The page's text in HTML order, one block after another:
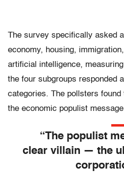
The survey specifically asked
economy, housing,
artificial intelligence,
the four subgroups responded
categories. The pollsters found
the economic populist
“The populist
clear villain — the